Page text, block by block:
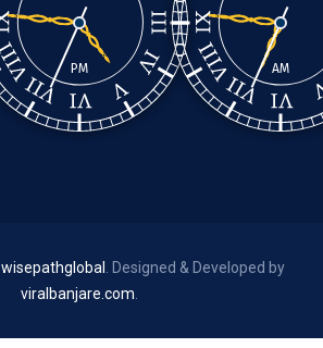
PM AM
wisepathglobal
. Designed & Developed by
viralbanjare.com